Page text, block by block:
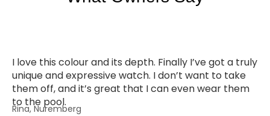
I love this colour and its depth. Finally I’ve got a truly
unique and expressive watch. I don’t want to take
them off, and it’s great that I can even wear them
to the pool.
Rina, Nuremberg